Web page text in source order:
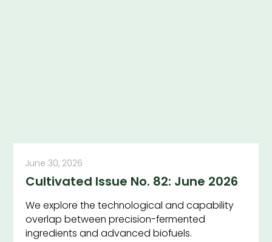
June 30, 2026
Cultivated Issue No. 82: June 2026
We explore the technological and capability
overlap between precision-fermented
ingredients and advanced biofuels.